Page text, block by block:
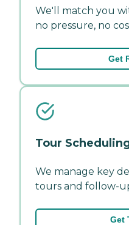
We'll match you
no pressure, no
Get
Tour
We manage key
tours and follow-
Get